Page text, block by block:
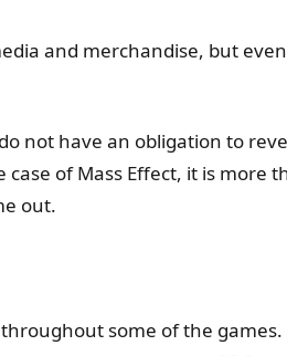
and merchandise, but
not have an obligation to
of Mass Effect, it is more
out.
some of the games.